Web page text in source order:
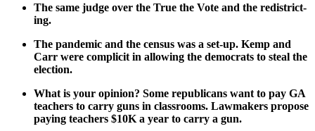
The same judge over the True the Vote and the redis­trict­
ing.
The pan­dem­ic and the cen­sus was a set-up. Kemp and
Carr were com­plic­it in allow­ing the democ­rats to steal the
elec­tion.
What is your opin­ion? Some repub­li­cans want to pay GA
teach­ers to car­ry guns in class­rooms. Law­mak­ers pro­pose
pay­ing teach­ers $10K a year to car­ry a gun.